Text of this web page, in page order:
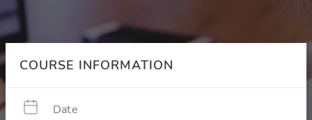
COURSE INFORMATION
Date